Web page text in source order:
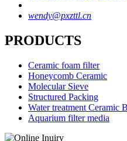
wendy@pxzttl.cn
PRODUCTS
Ceramic foam filter
Honeycomb Ceramic
Molecular Sieve
Structured Packing
Water treatment Ceramic
Aquarium filter media